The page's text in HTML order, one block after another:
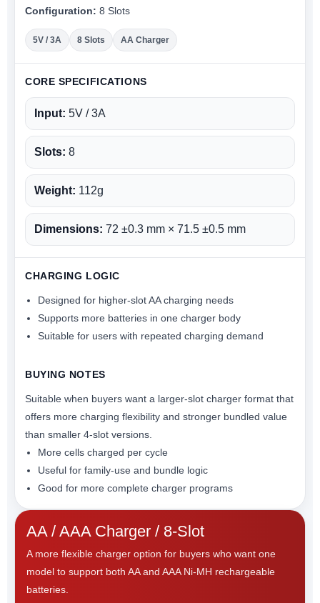
Configuration: 8 Slots
5V / 3A 8 Slots AA Charger
CORE SPECIFICATIONS
Input: 5V / 3A
Slots: 8
Weight: 112g
Dimensions: 72 ±0.3 mm × 71.5 ±0.5 mm
CHARGING LOGIC
Designed for higher-slot AA charging needs
Supports more batteries in one charger body
Suitable for users with repeated charging demand
BUYING NOTES
Suitable when buyers want a larger-slot charger format that
offers more charging flexibility and stronger bundled value
than smaller 4-slot versions.
More cells charged per cycle
Useful for family-use and bundle logic
Good for more complete charger programs
AA / AAA Charger / 8-Slot
A more flexible charger option for buyers who want one
model to support both AA and AAA Ni-MH rechargeable
batteries.